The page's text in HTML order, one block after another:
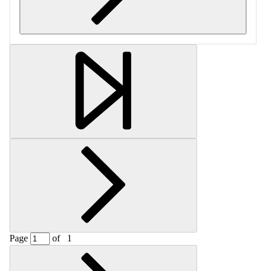
Retrieving section information...
Page of 1